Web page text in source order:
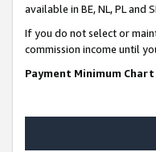
available in BE, NL, PL and
If you do not select or
commission income until
Payment Minimum Chart